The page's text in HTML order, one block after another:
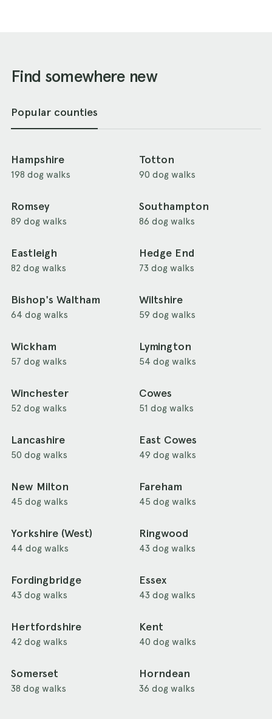
Find somewhere new
Popular counties
Hampshire
198 dog walks
Totton
90 dog walks
Romsey
89 dog walks
Southampton
86 dog walks
Eastleigh
82 dog walks
Hedge End
73 dog walks
Bishop's Waltham
64 dog walks
Wiltshire
59 dog walks
Wickham
57 dog walks
Lymington
54 dog walks
Winchester
52 dog walks
Cowes
51 dog walks
Lancashire
50 dog walks
East Cowes
49 dog walks
New Milton
45 dog walks
Fareham
45 dog walks
Yorkshire (West)
44 dog walks
Ringwood
43 dog walks
Fordingbridge
43 dog walks
Essex
43 dog walks
Hertfordshire
42 dog walks
Kent
40 dog walks
Somerset
38 dog walks
Horndean
36 dog walks